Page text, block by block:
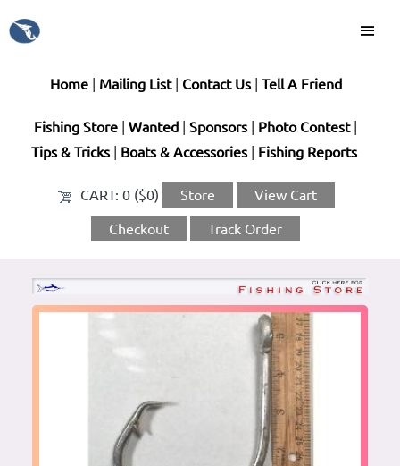
Home| Mailing List| Contact Us| Tell A Friend
Fishing Store Wanted Sponsors| Photo Contest|
Tips & Tricks| Boats & Accessories| Fishing Reports
CART: 0 ($0) Store View Cart
Checkout Track Order